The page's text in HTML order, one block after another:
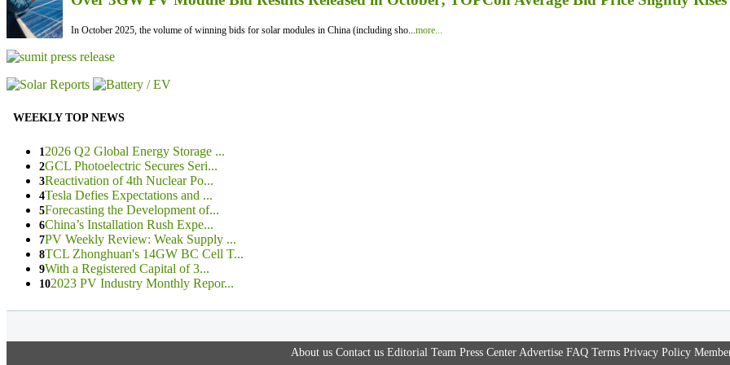
In October 2025, the volume of winning bids for solar modules in China (including sho... more...
WEEKLY TOP NEWS
1 2026 Q2 Global Energy Storage ...
2GCL Photoelectric Secures Seri...
3Reactivation of 4th Nuclear Po...
4Tesla Defies Expectations and ...
5Forecasting the Development of...
6China’s Installation Rush Expe...
7PV Weekly Review: Weak Supply ...
8TCL Zhonghuan's 14GW BC Cell T...
9With a Registered Capital of 3...
102023 PV Industry Monthly Repor...
About us Contact us Editorial Team Press Center Advertise FAQ Terms Privacy Policy